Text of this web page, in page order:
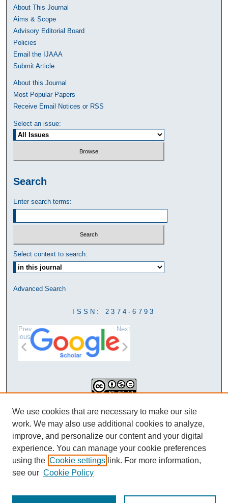
About This Journal
Aims & Scope
Advisory Editorial Board
Policies
Email the IJAAA
Submit Article
About this Journal
Most Popular Papers
Receive Email Notices or RSS
Select an issue:
Search
Enter search terms:
Select context to search:
Advanced Search
ISSN: 2374-6793
Prev
ious
Next
Creative Commons Attribution-
NonCommercial-NoDerivatives 4.0
International License
We use cookies that are necessary to make our site
work. We may also use additional cookies to analyze,
improve, and personalize our content and your digital
experience. You can manage your cookie preferences
using the Cookie settings link. For more information,
see our Cookie Policy